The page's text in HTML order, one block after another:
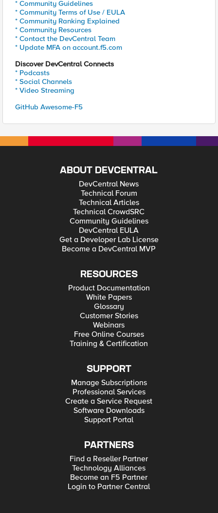
* Community Guidelines
* Community Terms of Use / EULA
* Community Ranking Explained
* Community Resources
* Contact the DevCentral Team
* Update MFA on account.f5.com
Discover DevCentral Connects
* Podcasts
* Social Channels
* Video Streaming
GitHub Awesome-F5
ABOUT DEVCENTRAL
DevCentral News
Technical Forum
Technical Articles
Technical CrowdSRC
Community Guidelines
DevCentral EULA
Get a Developer Lab License
Become a DevCentral MVP
RESOURCES
Product Documentation
White Papers
Glossary
Customer Stories
Webinars
Free Online Courses
Training & Certification
SUPPORT
Manage Subscriptions
Professional Services
Create a Service Request
Software Downloads
Support Portal
PARTNERS
Find a Reseller Partner
Technology Alliances
Become an F5 Partner
Login to Partner Central